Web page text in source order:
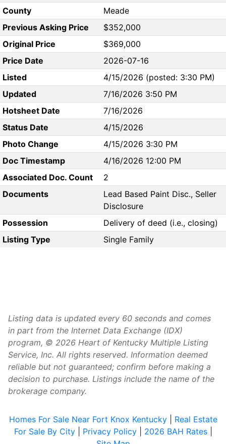
County
Meade
Previous Asking Price
$352,000
Original Price
$369,000
Price Date
2026-07-16
Listed
4/15/2026 (posted: 3:30 PM)
Updated
7/16/2026 3:50 PM
Hotsheet Date
7/16/2026
Status Date
4/15/2026
Photo Change
4/15/2026 3:30 PM
Doc Timestamp
4/16/2026 12:00 PM
Associated Doc. Count
2
Documents
Lead Based Paint Disc., Seller
Disclosure
Possession
Delivery of deed (i.e., closing)
Listing Type
Single Family
Listing data is updated every 60 seconds and comes
in part from the Internet Data Exchange (IDX)
program, © 2026 Heart of Kentucky Multiple Listing
Service, Inc. All rights reserved. Information deemed
reliable but not guaranteed; confirm before making a
decision to purchase. Listings include the name of the
brokerage company.
Homes For Sale Near Fort Knox Kentucky| Real Estate
For Sale By City| Privacy Policy| 2026 BAH Rates|